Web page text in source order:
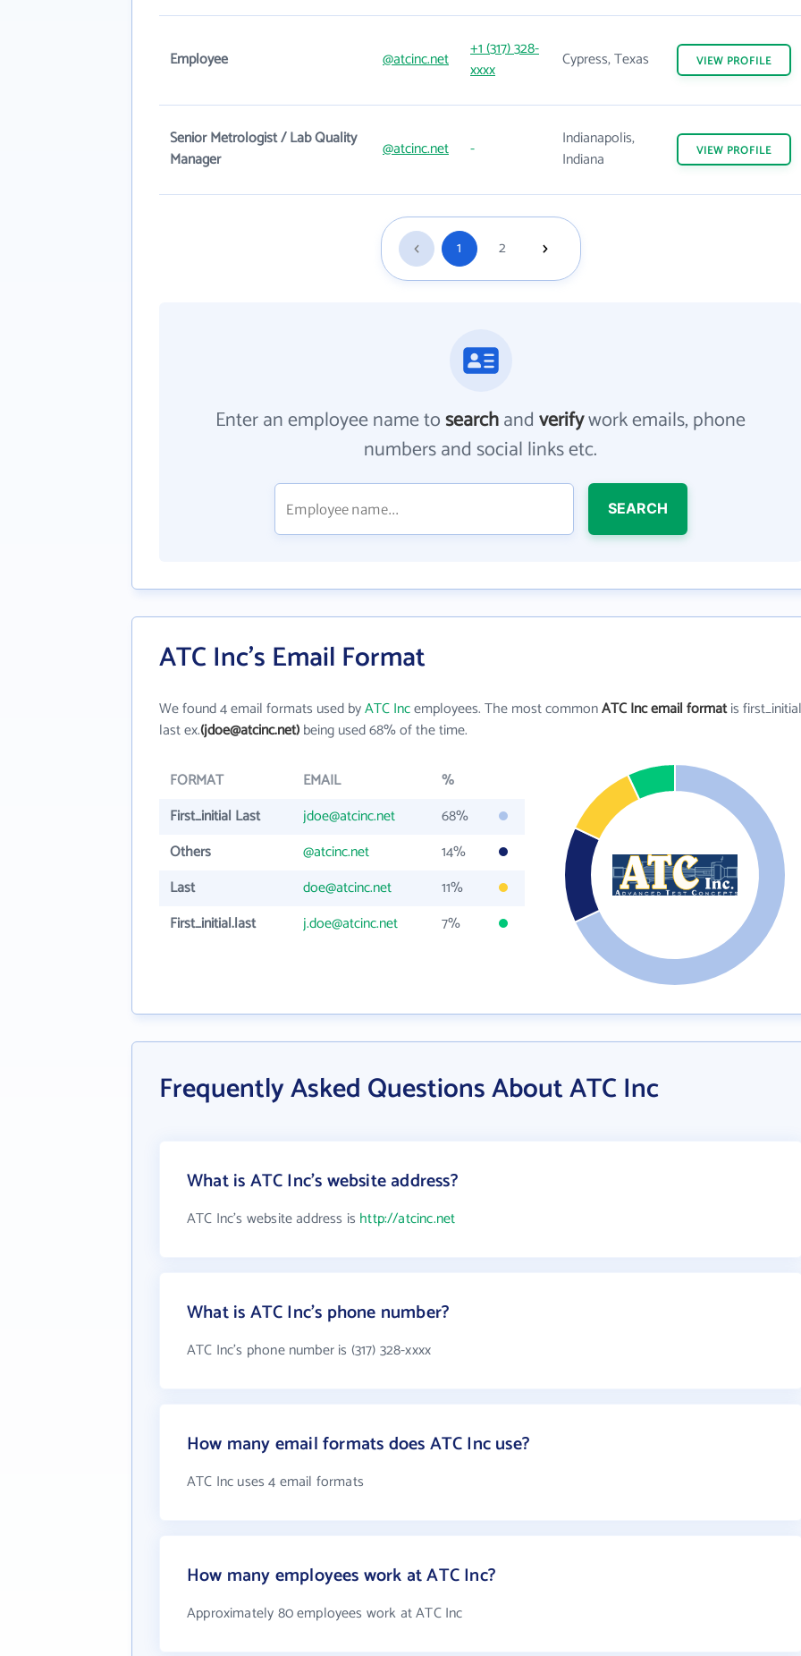
Employee @atcinc.net
+1 (317) 328-
xxxx
Cypress, Texas VIEW PROFILE
Senior Metrologist / Lab Quality
Manager
@atcinc.net -
Indianapolis,
Indiana
VIEW PROFILE
1 2
Enter an employee name tosearchandverifywork emails, phone
numbers and social links etc.
SEARCH
ATC Inc's Email Format
We found 4 email formats used byATC Incemployees. The most commonATC Inc email formatis first_initial
last ex.(jdoe@atcinc.net)being used 68% of the time.
FORMAT EMAIL
%
First_initial Last
jdoe@atcinc.net
68%
Others
@atcinc.net
14%
Last
doe@atcinc.net
11%
First_initial.last
j.doe@atcinc.net 7%
Frequently Asked Questions About ATC Inc
What is ATC Inc's website address?
ATC Inc's website address is http://atcinc.net
What is ATC Inc's phone number?
ATC Inc's phone number is (317) 328-xxxx
How many email formats does ATC Inc use?
ATC Inc uses 4 email formats
How many employees work at ATC Inc?
Approximately 80 employees work at ATC Inc